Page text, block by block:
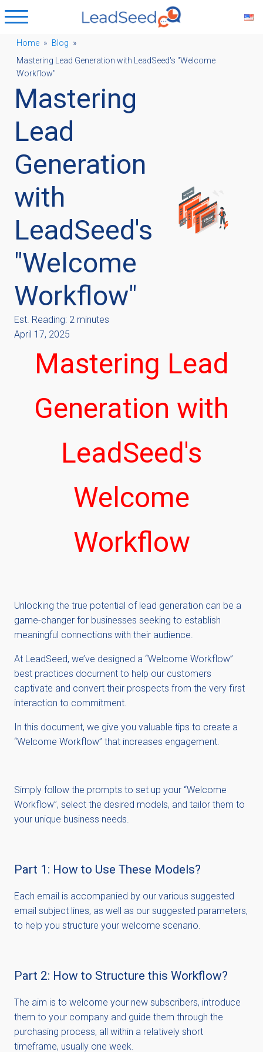
Home » Blog »
Mastering Lead Generation with LeadSeed's "Welcome
Workflow"
Mastering
Lead
Generation
with
LeadSeed's
"Welcome
Workflow"
Est. Reading: 2 minutes
April 17, 2025
Mastering Lead
Generation with
LeadSeed's
Welcome
Workflow
Unlocking the true potential of lead generation can be a
game-changer for businesses seeking to establish
meaningful connections with their audience.
At LeadSeed, we’ve designed a “Welcome Workflow”
best practices document to help our customers
captivate and convert their prospects from the very first
interaction to commitment.
In this document, we give you valuable tips to create a
“Welcome Workflow” that increases engagement.
Simply follow the prompts to set up your “Welcome
Workflow”, select the desired models, and tailor them to
your unique business needs.
Part 1: How to Use These Models?
Each email is accompanied by our various suggested
email subject lines, as well as our suggested parameters,
to help you structure your welcome scenario.
Part 2: How to Structure this Workflow?
The aim is to welcome your new subscribers, introduce
them to your company and guide them through the
purchasing process, all within a relatively short
timeframe, usually one week.